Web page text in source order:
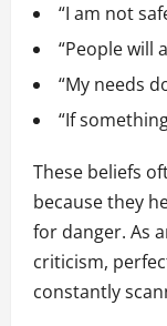
“I am not
“People will
“My needs
“If
These beliefs
because they
for danger. As
criticism,
constantly